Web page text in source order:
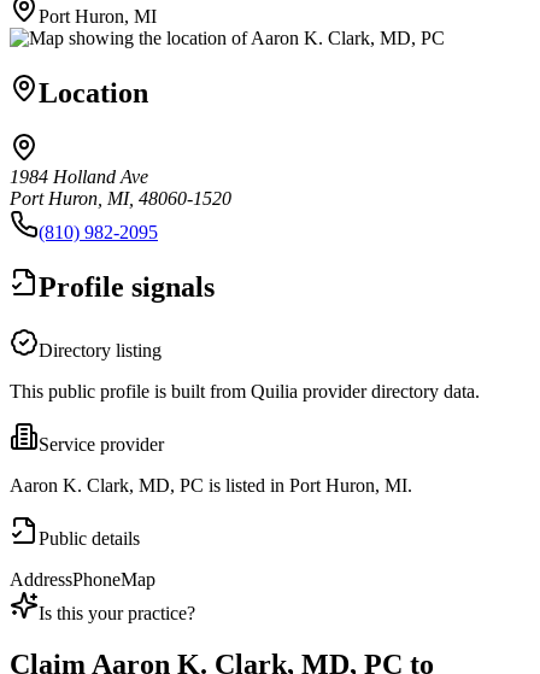
Port Huron, MI
Location
1984 Holland Ave
Port Huron, MI, 48060-1520
(810) 982-2095
Profile signals
Directory listing
This public profile is built from Quilia provider directory data.
Service provider
Aaron K. Clark, MD, PC is listed in Port Huron, MI.
Public details
AddressPhoneMap
Is this your practice?
ClaimAaron K. Clark, MD, PC to